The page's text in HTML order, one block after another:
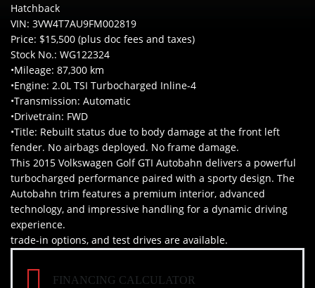
Hatchback
VIN: 3VW4T7AU9FM002819
Price: $15,500 (plus doc fees and taxes)
Stock No.: WG122324
•Mileage: 87,300 km
•Engine: 2.0L TSI Turbocharged Inline-4
•Transmission: Automatic
•Drivetrain: FWD
•Title: Rebuilt status due to body damage at the front left
fender. No airbags deployed. No frame damage.
This 2015 Volkswagen Golf GTI Autobahn delivers a powerful
turbocharged performance paired with a sporty design. The
Autobahn trim features a premium interior, advanced
technology, and impressive handling for a dynamic driving
experience.
trade-in options, and test drives are available.
FINANCING CALCULATOR